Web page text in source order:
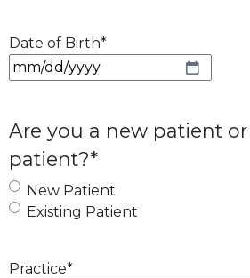
Date of Birth*
M
l
a
s
h
s
Are you a new patient
patient?*
New Patient
Existing Patient
Practice*